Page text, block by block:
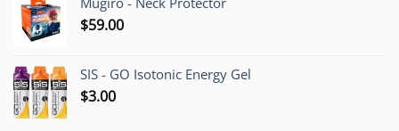
$59.00
SIS - GO Isotonic Energy Gel
$3.00